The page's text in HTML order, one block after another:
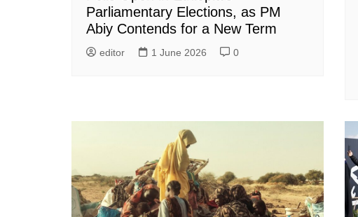
Parliamentary Elections, as PM
Abiy Contends for a New Term
editor 1 June 2026 0